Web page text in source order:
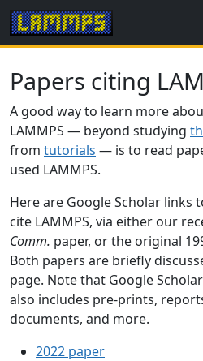
Papers citing
A good way to learn more
LAMMPS — beyond studying
from tutorials — is to read
used LAMMPS.
Here are Google Scholar links
cite LAMMPS, via either our
Comm. paper, or the original
Both papers are briefly
page. Note that Google
also includes pre-prints,
documents, and more.
2022 paper